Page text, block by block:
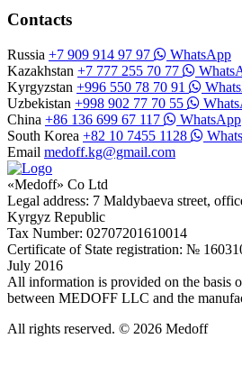
Contacts
Russia +7 909 914 97 97
WhatsApp
Kazakhstan +7 777 255 70 77
Kyrgyzstan +996 550 78 70 91
Uzbekistan +998 902 77 70 55
China +86 136 699 67 117
WhatsApp
South Korea +82 10 7455 1128
Email medoff.kg@gmail.com
«Medoff» Co Ltd
Legal address: 7 Maldybaeva street,
Kyrgyz Republic
Tax Number: 02707201610014
Certificate of State registration: №
July 2016
All information is provided on the basis
between MEDOFF LLC and the
All rights reserved. © 2026 Medoff